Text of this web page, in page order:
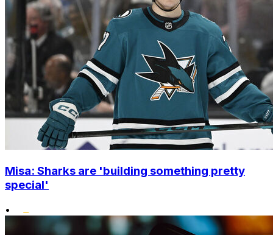
Misa: Sharks are 'building something pretty
special'
•